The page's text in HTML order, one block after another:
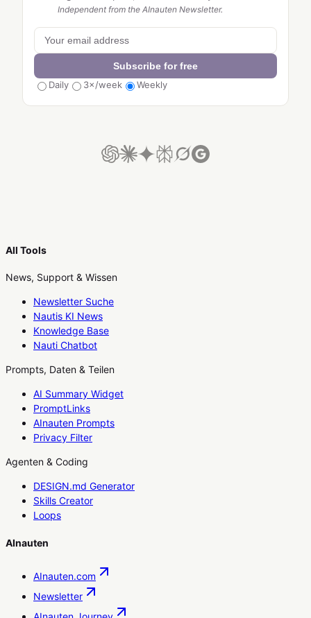
Independent from the AInauten Newsletter.
Subscribe for free
Daily
3×/week Weekly
All Tools
News, Support & Wissen
Newsletter Suche
Nautis KI News
Knowledge Base
Nauti Chatbot
Prompts, Daten & Teilen
AI Summary Widget
PromptLinks
AInauten Prompts
Privacy Filter
Agenten & Coding
DESIGN.md Generator
Skills Creator
Loops
AInauten
AInauten.com
Newsletter